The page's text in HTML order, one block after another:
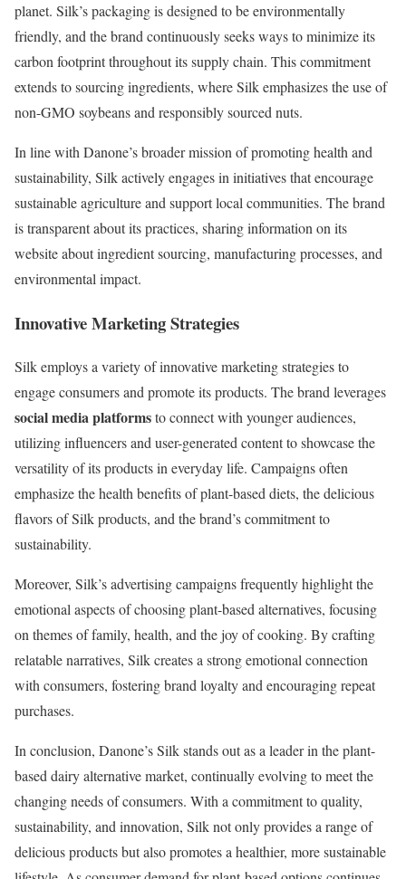
planet. Silk’s packaging is designed to be environmentally
friendly, and the brand continuously seeks ways to minimize its
carbon footprint throughout its supply chain. This commitment
extends to sourcing ingredients, where Silk emphasizes the use of
non-GMO soybeans and responsibly sourced nuts.
In line with Danone’s broader mission of promoting health and
sustainability, Silk actively engages in initiatives that encourage
sustainable agriculture and support local communities. The brand
is transparent about its practices, sharing information on its
website about ingredient sourcing, manufacturing processes, and
environmental impact.
Innovative Marketing Strategies
Silk employs a variety of innovative marketing strategies to
engage consumers and promote its products. The brand leverages
social media platformsto connect with younger audiences,
utilizing influencers and user-generated content to showcase the
versatility of its products in everyday life. Campaigns often
emphasize the health benefits of plant-based diets, the delicious
flavors of Silk products, and the brand’s commitment to
sustainability.
Moreover, Silk’s advertising campaigns frequently highlight the
emotional aspects of choosing plant-based alternatives, focusing
on themes of family, health, and the joy of cooking. By crafting
relatable narratives, Silk creates a strong emotional connection
with consumers, fostering brand loyalty and encouraging repeat
purchases.
In conclusion, Danone’s Silk stands out as a leader in the plant-
based dairy alternative market, continually evolving to meet the
changing needs of consumers. With a commitment to quality,
sustainability, and innovation, Silk not only provides a range of
delicious products but also promotes a healthier, more sustainable